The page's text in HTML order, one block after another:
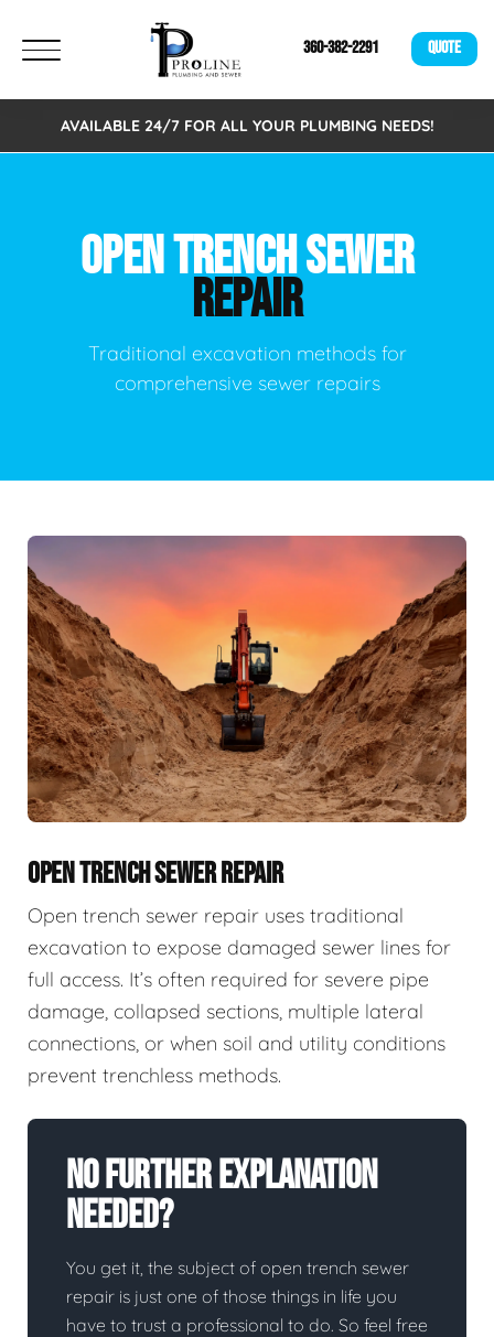
360-382-2291 QUOTE
AVAILABLE 24/7 FOR ALL YOUR PLUMBING NEEDS!
OPEN TRENCH SEWER
REPAIR
Traditional excavation methods for
comprehensive sewer repairs
OPEN TRENCH SEWER REPAIR
Open trench sewer repair uses traditional
excavation to expose damaged sewer lines for
full access. It’s often required for severe pipe
damage, collapsed sections, multiple lateral
connections, or when soil and utility conditions
prevent trenchless methods.
No Further Explanation
Needed?
You get it, the subject of open trench sewer
repair is just one of those things in life you
have to trust a professional to do. So feel free